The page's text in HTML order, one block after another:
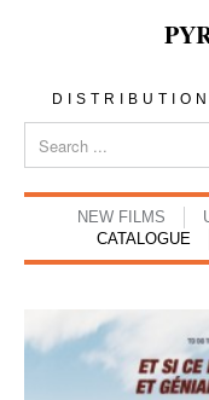
DISTRIBUTION
NEW FILMS
CATALOGUE